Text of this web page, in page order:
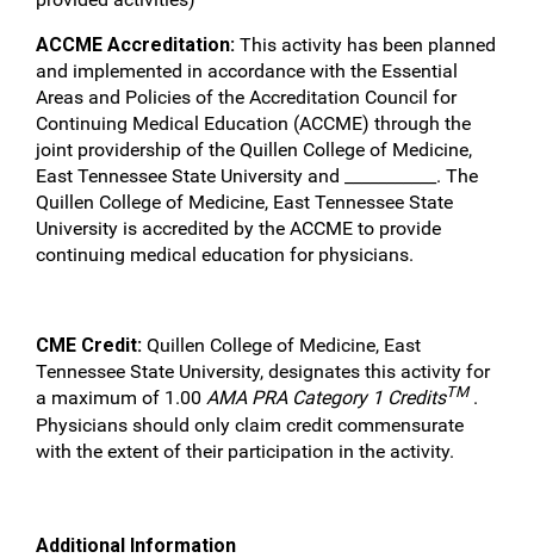
ACCME Accreditation: This activity has been planned
and implemented in accordance with the Essential
Areas and Policies of the Accreditation Council for
Continuing Medical Education (ACCME) through the
joint providership of the Quillen College of Medicine,
East Tennessee State University and ___________. The
Quillen College of Medicine, East Tennessee State
University is accredited by the ACCME to provide
continuing medical education for physicians.
CME Credit: Quillen College of Medicine, East
Tennessee State University, designates this activity for
a maximum of 1.00 AMA PRA Category 1 CreditsTM.
Physicians should only claim credit commensurate
with the extent of their participation in the activity.
Additional Information